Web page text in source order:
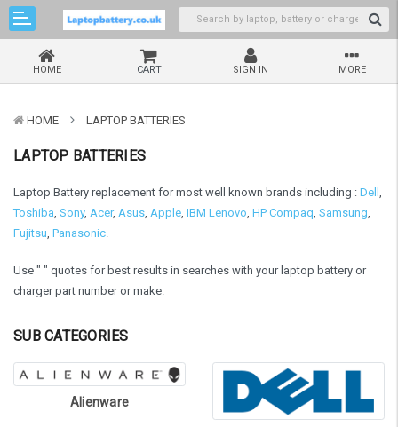
HOME CART SIGN IN MORE
HOME LAPTOP BATTERIES
LAPTOP BATTERIES
Laptop Battery replacement for most well known brands including : Dell
Toshiba Sony, Acer, Asus Apple IBM Lenovo HP Compaq Samsung
Fujitsu Panasonic
Use " " quotes for best results in searches with your laptop battery or
charger part number or make.
SUB CATEGORIES
Alienware